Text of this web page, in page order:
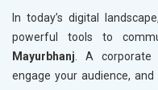
In today’s digital
powerful tools to
Mayurbhanj . A
engage your audience,